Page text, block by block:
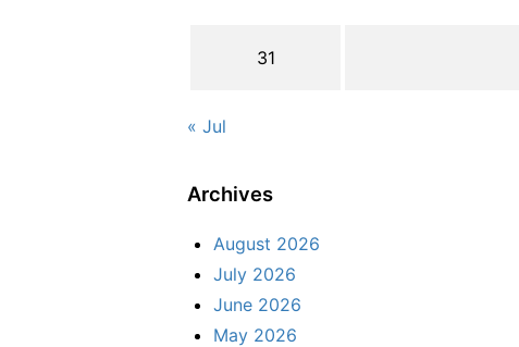
31
« Jul
Archives
August 2026
July 2026
June 2026
May 2026